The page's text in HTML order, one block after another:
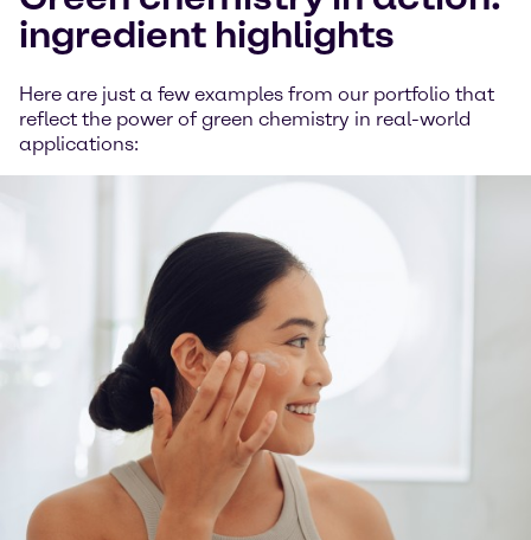
ingredient highlights
Here are just a few examples from our portfolio that
reflect the power of green chemistry in real-world
applications: